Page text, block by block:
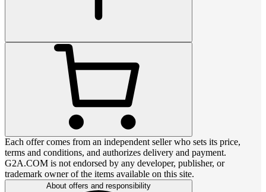
Each offer comes from an independent seller who sets its price,
terms and conditions, and authorizes delivery and payment.
G2A.COM is not endorsed by any developer, publisher, or
trademark owner of the items available on this site.
About offers and responsibility